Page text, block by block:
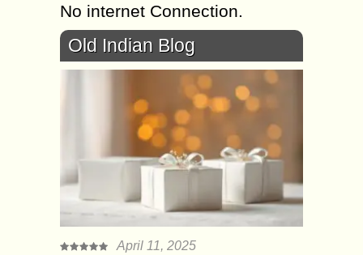
No internet Connection.
Old Indian Blog
April 11, 2025